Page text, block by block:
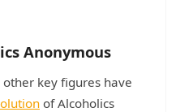
Anonymous
key figures have
of Alcoholics